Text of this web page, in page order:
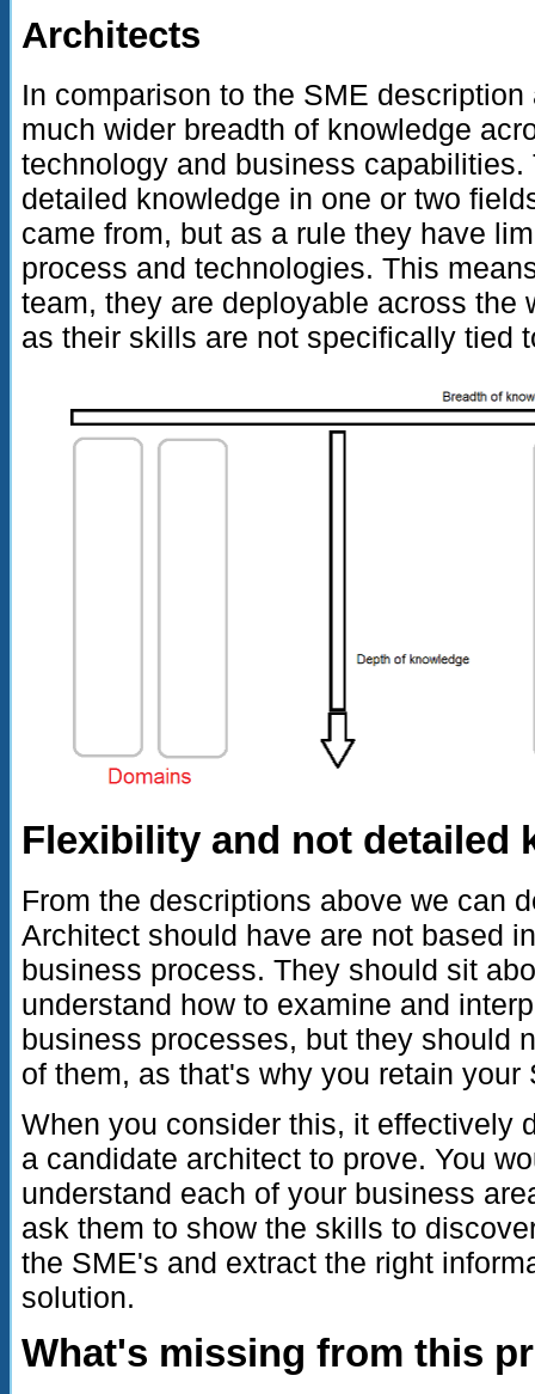
Architects
In comparison to the SME
much wider breadth of knowledge
technology and business
detailed knowledge in one or two
came from, but as a rule they have
process and technologies. This
team, they are deployable across the
as their skills are not specifically tied
Flexibility and not detailed
From the descriptions above we can
Architect should have are not based
business process. They should sit
understand how to examine and
business processes, but they should
of them, as that's why you retain your
When you consider this, it effectively
a candidate architect to prove. You
understand each of your business
ask them to show the skills to
the SME's and extract the right
solution.
What's missing from this